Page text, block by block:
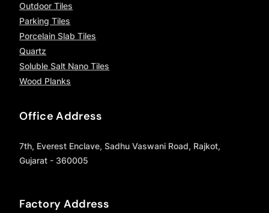
Outdoor Tiles
Parking Tiles
Porcelain Slab Tiles
Quartz
Soluble Salt Nano Tiles
Wood Planks
Office Address
7th, Everest Enclave, Sadhu Vaswani Road, Rajkot,
Gujarat - 360005
Factory Address